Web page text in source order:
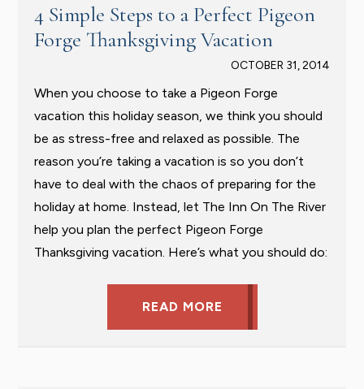
4 Simple Steps to a Perfect Pigeon
Forge Thanksgiving Vacation
OCTOBER 31, 2014
When you choose to take a Pigeon Forge
vacation this holiday season, we think you should
be as stress-free and relaxed as possible. The
reason you’re taking a vacation is so you don’t
have to deal with the chaos of preparing for the
holiday at home. Instead, let The Inn On The River
help you plan the perfect Pigeon Forge
Thanksgiving vacation. Here’s what you should do:
READ MORE